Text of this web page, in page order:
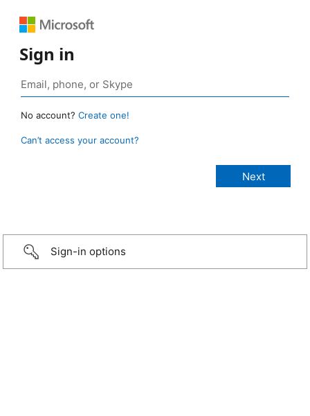
Sign in
No account? Create one!
Can’t access your account?
Sign-in options